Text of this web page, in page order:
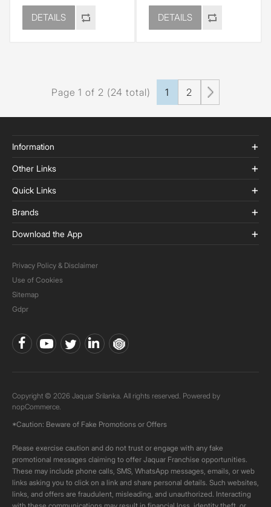
DETAILS DETAILS
Page 1 of 2 (24 total) 1 2
Information
Other Links
Quick Links
Brands
Download the App
Privacy Policy & Disclaimer
Use of Cookies
Sitemap
Gdpr
Copyright © 2026 Jaquar Srilanka. All rights reserved. Powered by
nopCommerce.
*Caution: Beware of Fake Promotions or Offers
Please exercise caution and do not trust or engage with any fake
promotional messages claiming to offer Jaquar Franchise opportunities.
These may include phone calls, SMS, WhatsApp messages, emails, or web
links asking you to click on a link and share personal details. Such websites,
links, and offers are fraudulent, misleading, and unauthorized. Interacting